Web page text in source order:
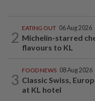
2
EATING OUT 06 Aug 2026
Michelin-starred
flavours to KL
3
FOOD NEWS 08 Aug 2026
Classic Swiss,
at KL hotel